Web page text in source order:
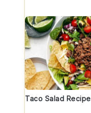
Taco Salad Recipe